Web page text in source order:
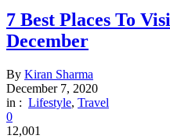
7 Best Places To
December
By Kiran Sharma
December 7, 2020
in : Lifestyle, Travel
0
12,001